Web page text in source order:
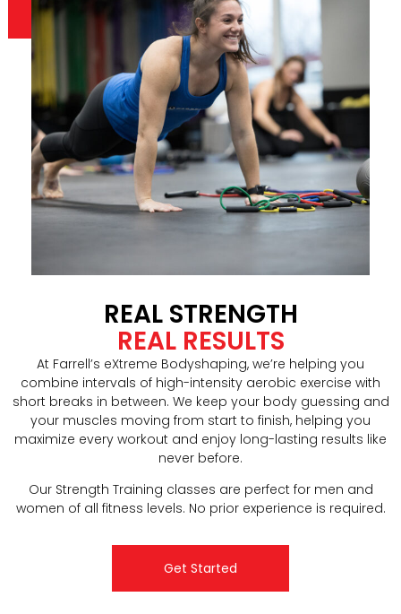
REAL STRENGTH
REAL RESULTS
At Farrell’s eXtreme Bodyshaping, we’re helping you
combine intervals of high-intensity aerobic exercise with
short breaks in between. We keep your body guessing and
your muscles moving from start to finish, helping you
maximize every workout and enjoy long-lasting results like
never before.
Our Strength Training classes are perfect for men and
women of all fitness levels. No prior experience is required.
Get Started